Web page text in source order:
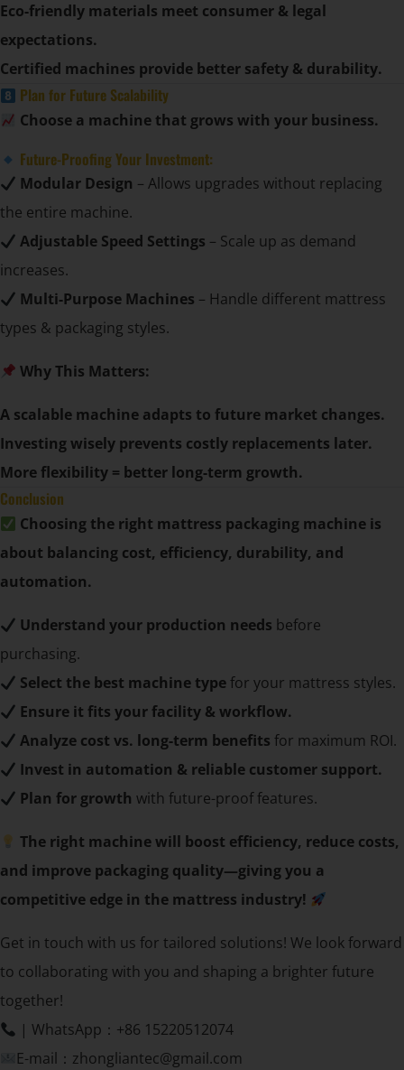
Eco-friendly materials meet consumer & legal
expectations.
Certified machines provide better safety & durability.
Plan for Future Scalability
Choose a machine that grows with your business.
Future-Proofing Your Investment:
Modular Design – Allows upgrades without replacing
the entire machine.
Adjustable Speed Settings – Scale up as demand
increases.
Multi-Purpose Machines – Handle different mattress
types & packaging styles.
Why This Matters:
A scalable machine adapts to future market changes.
Investing wisely prevents costly replacements later.
More flexibility = better long-term growth.
Conclusion
Choosing the right mattress packaging machine is
about balancing cost, efficiency, durability, and
automation.
Understand your production needs before
purchasing.
Select the best machine type for your mattress styles.
Ensure it fits your facility & workflow.
Analyze cost vs. long-term benefits for maximum ROI.
Invest in automation & reliable customer support.
Plan for growth with future-proof features.
The right machine will boost efficiency, reduce costs,
and improve packaging quality—giving you a
competitive edge in the mattress industry!
Get in touch with us for tailored solutions! We look forward
to collaborating with you and shaping a brighter future
together!
| WhatsApp：+86 15220512074
E-mail：zhongliantec@gmail.com